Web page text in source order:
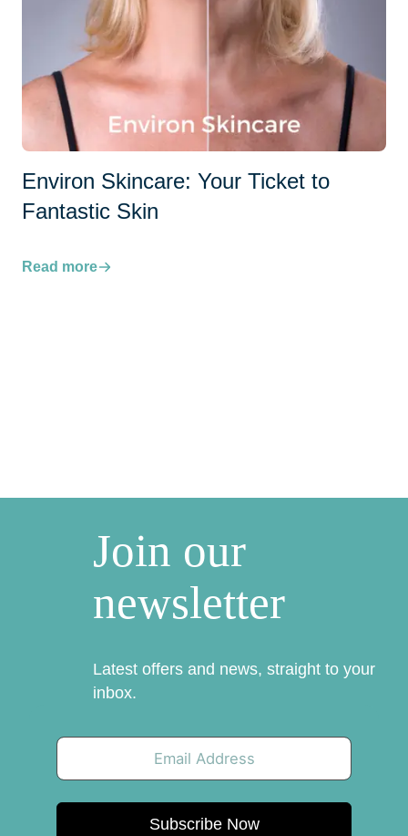
Environ Skincare: Your Ticket to
Fantastic Skin
Read more
Join our
newsletter
Latest offers and news, straight to your
inbox.
Subscribe Now